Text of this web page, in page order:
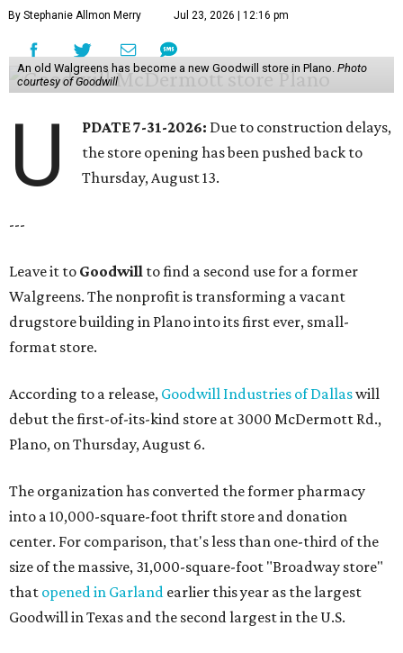
By Stephanie Allmon Merry Jul 23, 2026 | 12:16 pm
An old Walgreens has become a new Goodwill store in Plano. Photo
courtesy of Goodwill
U PDATE 7-31-2026: Due to construction delays,
the store opening has been pushed back to
Thursday, August 13.
---
Leave it to Goodwill to find a second use for a former
Walgreens. The nonprofit is transforming a vacant
drugstore building in Plano into its first ever, small-
format store.
According to a release, Goodwill Industries of Dallaswill
debut the first-of-its-kind store at 3000 McDermott Rd.,
Plano, on Thursday, August 6.
The organization has converted the former pharmacy
into a 10,000-square-foot thrift store and donation
center. For comparison, that's less than one-third of the
size of the massive, 31,000-square-foot "Broadway store"
that opened in Garland earlier this year as the largest
Goodwill in Texas and the second largest in the U.S.